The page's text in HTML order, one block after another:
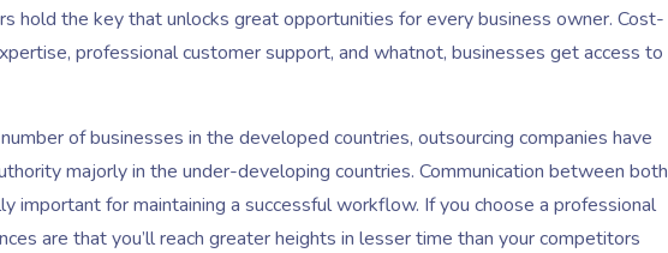
hold the key that unlocks great opportunities for every business owner. Cost-
professional customer support, and whatnot, businesses get access to
of businesses in the developed countries, outsourcing companies have
majorly in the under-developing countries. Communication between both
important for maintaining a successful workflow. If you choose a professional
are that you’ll reach greater heights in lesser time than your competitors